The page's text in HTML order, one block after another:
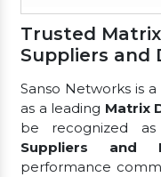
Trusted
Suppliers and
Sanso Networks is
as a leading Matrix
be recognized
Suppliers and
performance